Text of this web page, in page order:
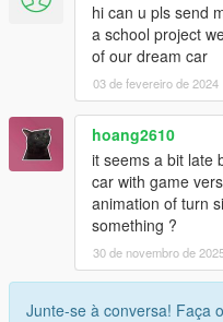
hi can u pls send
a school project
of our dream car
03 de fevereiro de 2024
hoang2610
it seems a bit late
car with game
animation of turn
something ?
30 de novembro de
Junte-se à conversa! Faça o